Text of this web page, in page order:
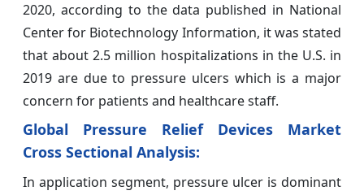
2020, according to the data published in National
Center for Biotechnology Information, it was stated
that about 2.5 million hospitalizations in the U.S. in
2019 are due to pressure ulcers which is a major
concern for patients and healthcare staff.
Global Pressure Relief Devices Market
Cross Sectional Analysis:
In application segment, pressure ulcer is dominant